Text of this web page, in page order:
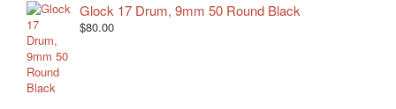
Glock 17 Drum, 9mm 50 Round Black
$80.00